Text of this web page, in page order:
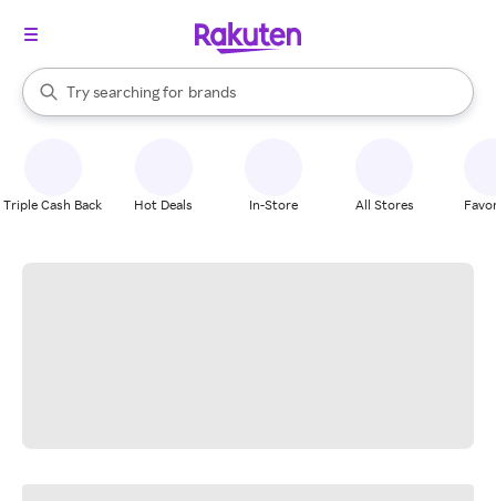
Search Rakuten
Try searching for
stores
brands
groceries
When autocomplete results are available, use the up and down
Triple Cash Back Hot Deals In-Store All Stores